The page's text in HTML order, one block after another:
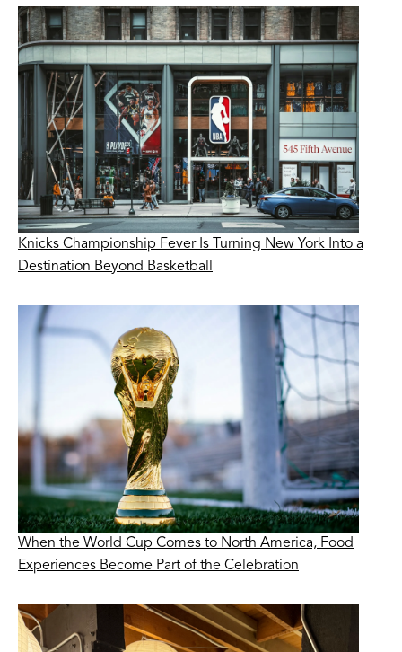
Knicks Championship Fever Is Turning New York Into a
Destination Beyond Basketball
When the World Cup Comes to North America, Food
Experiences Become Part of the Celebration